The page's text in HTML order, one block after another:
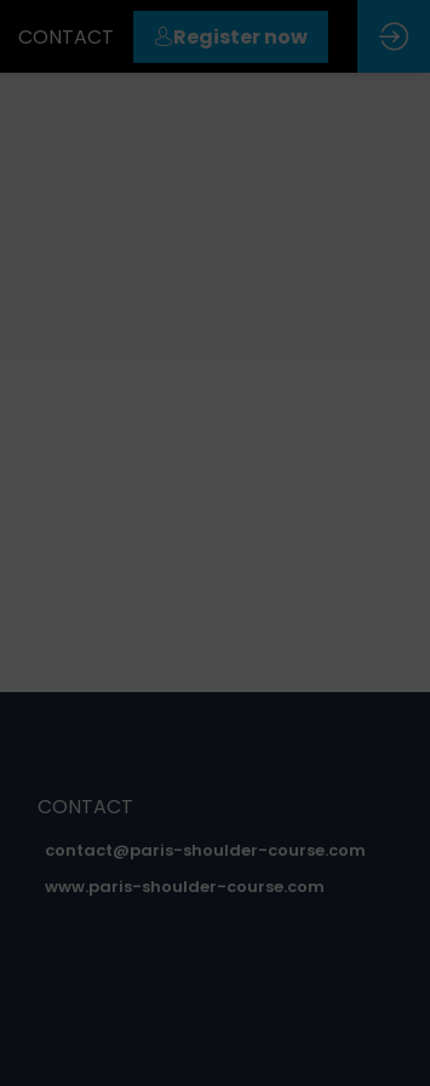
CONTACT Register now
CONTACT
contact@paris-shoulder-course.com
www.paris-shoulder-course.com